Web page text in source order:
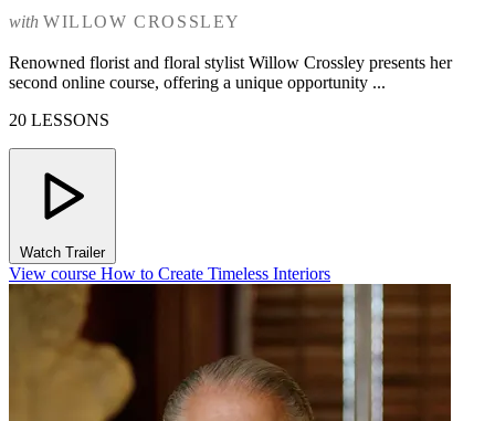
with WILLOW CROSSLEY
Renowned florist and floral stylist Willow Crossley presents her
second online course, offering a unique opportunity ...
20 LESSONS
Watch Trailer
View course How to Create Timeless Interiors